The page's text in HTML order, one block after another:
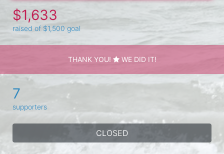
$1,633
raised of $1,500 goal
THANK YOU! WE DID IT!
7
supporters
CLOSED